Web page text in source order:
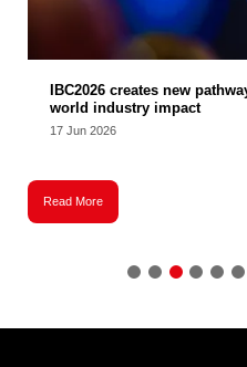
IBC2026 creates new
world industry impact
17 Jun 2026
Read More